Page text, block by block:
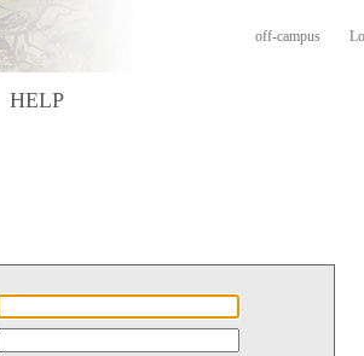
off-campus
HELP